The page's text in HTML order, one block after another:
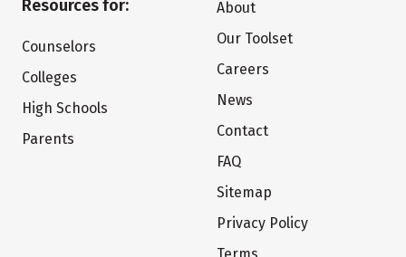
Resources for:
Counselors
Colleges
High Schools
Parents
About
Our Toolset
Careers
News
Contact
FAQ
Sitemap
Privacy Policy